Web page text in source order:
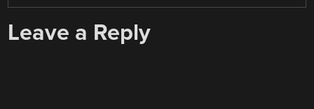
Leave a Reply